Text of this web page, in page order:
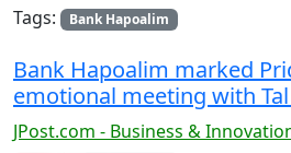
Tags:
Bank Hapoalim
Bank Hapoalim marked
emotional meeting with
JPost.com - Business &